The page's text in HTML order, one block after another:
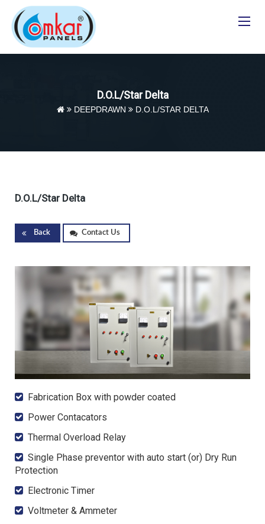
Toggle
D.O.L/Star Delta
DEEPDRAWN D.O.L/STAR DELTA
D.O.L/Star Delta
Back Contact Us
Fabrication Box with powder coated
Power Contacators
Thermal Overload Relay
Single Phase preventor with auto start (or) Dry Run
Protection
Electronic Timer
Voltmeter & Ammeter